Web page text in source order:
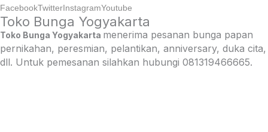
FacebookTwitter InstagramYoutube
Toko Bunga Yogyakarta
Toko Bunga Yogyakarta menerima pesanan bunga papan
pernikahan, peresmian, pelantikan, anniversary, duka cita,
dll. Untuk pemesanan silahkan hubungi 081319466665.